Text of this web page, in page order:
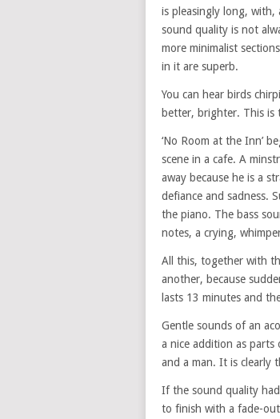
is pleasingly long,
sound quality is not
more minimalist
in it are superb.
You can hear birds
better, brighter. This is
‘No Room at the Inn’
scene in a cafe. A
away because he is a
defiance and sadness.
the piano. The bass
notes, a crying,
All this, together with
another, because
lasts 13 minutes and
Gentle sounds of an
a nice addition as parts
and a man. It is clearly
If the sound quality
to finish with a fade-